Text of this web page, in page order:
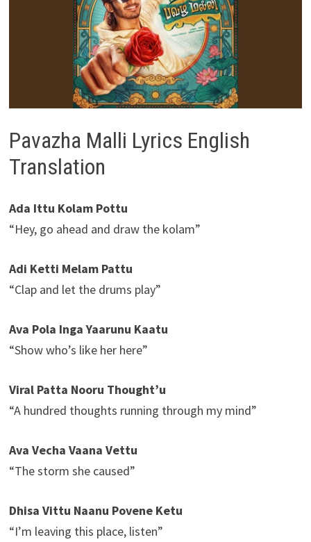
Pavazha Malli Lyrics English
Translation
Ada Ittu Kolam Pottu
“Hey, go ahead and draw the kolam”
Adi Ketti Melam Pattu
“Clap and let the drums play”
Ava Pola Inga Yaarunu Kaatu
“Show who’s like her here”
Viral Patta Nooru Thought’u
“A hundred thoughts running through my mind”
Ava Vecha Vaana Vettu
“The storm she caused”
Dhisa Vittu Naanu Povene Ketu
“I’m leaving this place, listen”